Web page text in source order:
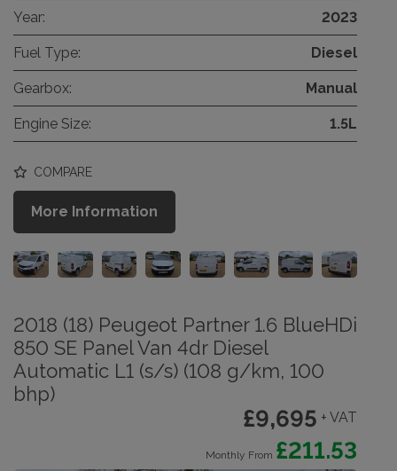
Year: 2023
Fuel Type: Diesel
Gearbox: Manual
Engine Size: 1.5L
COMPARE
More Information
2018 (18) Peugeot Partner 1.6 BlueHDi
850 SE Panel Van 4dr Diesel
Automatic L1 (s/s) (108 g/km, 100
bhp)
£9,695 + VAT
Monthly From £211.53